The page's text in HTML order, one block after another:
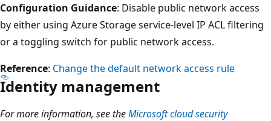
Configuration Guidance: Disable public network access
by either using Azure Storage service-level IP ACL filtering
or a toggling switch for public network access.
Reference: Change the default network access rule
Identity management
For more information, see theMicrosoft cloud security